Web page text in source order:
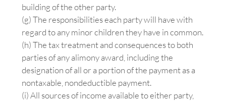
building of the other party.
(g) The responsibilities each party will have with
regard to any minor children they have in common.
(h) The tax treatment and consequences to both
parties of any alimony award, including the
designation of all or a portion of the payment as a
nontaxable, nondeductible payment.
(i) All sources of income available to either party,